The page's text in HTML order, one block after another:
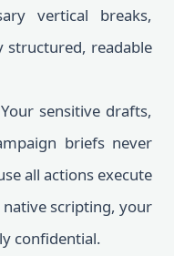
vertical breaks,
readable
Your sensitive drafts,
briefs never
all actions execute
scripting, your
confidential.